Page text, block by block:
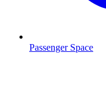
Passenger Space